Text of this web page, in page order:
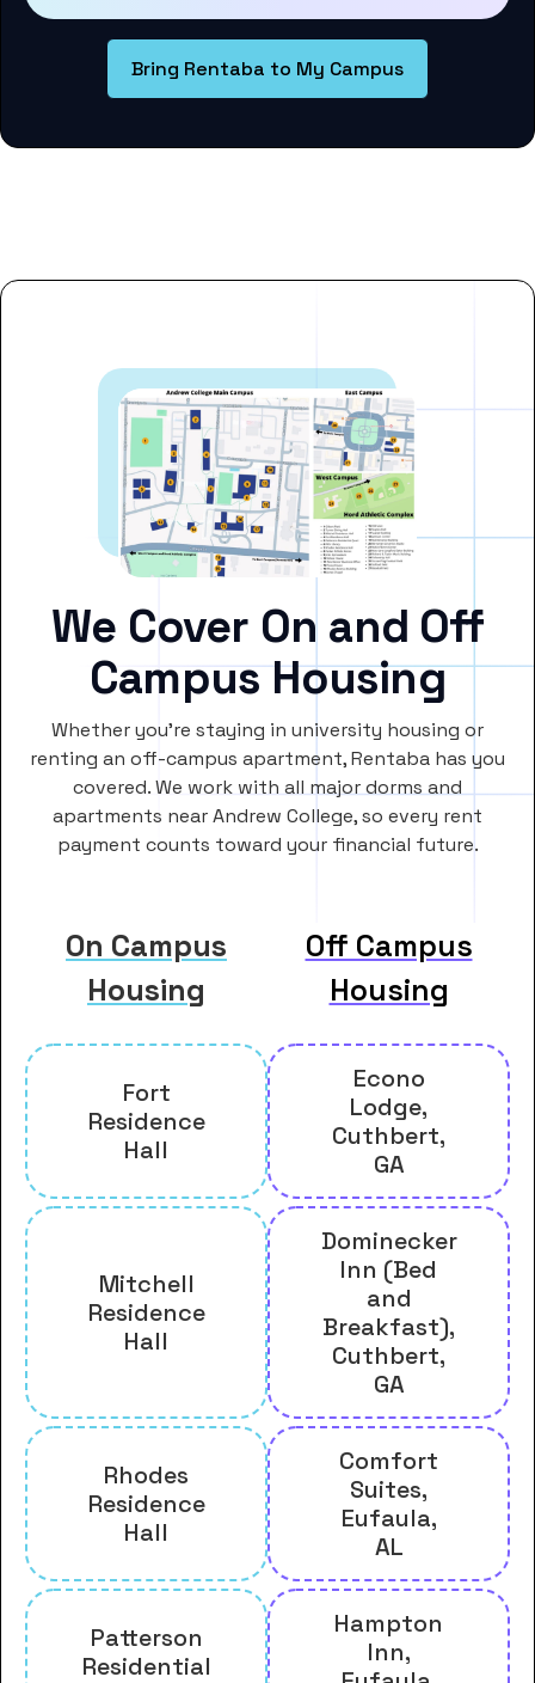
Bring Rentaba to My Campus
We Cover On and Off
Campus Housing
Whether you’re staying in university housing or
renting an off-campus apartment, Rentaba has you
covered. We work with all major dorms and
apartments near Andrew College, so every rent
payment counts toward your financial future.
On Campus
Housing
Off Campus
Housing
Fort
Residence
Hall
Econo
Lodge,
Cuthbert,
GA
Mitchell
Residence
Hall
Dominecker
Inn (Bed
and
Breakfast),
Cuthbert,
GA
Rhodes
Residence
Hall
Comfort
Suites,
Eufaula,
AL
Patterson
Residential
Hampton
Inn,